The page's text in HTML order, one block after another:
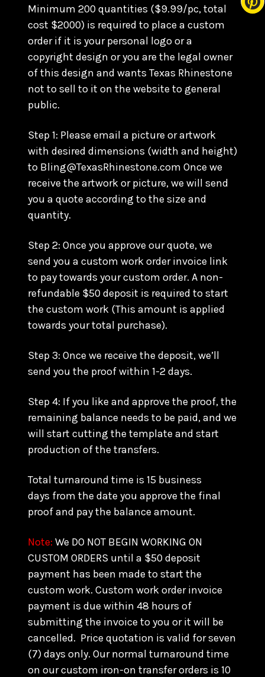
Minimum 200 quantities ($9.99/pc, total
cost $2000) is required to place a custom
order if it is your personal logo or a
copyright design or you are the legal owner
of this design and wants Texas Rhinestone
not to sell to it on the website to general
public.
Step 1: Please email a picture or artwork
with desired dimensions (width and height)
to Bling@TexasRhinestone.com Once we
receive the artwork or picture, we will send
you a quote according to the size and
quantity.
Step 2: Once you approve our quote, we
send you a custom work order invoice link
to pay towards your custom order. A non-
refundable $50 deposit is required to start
the custom work (This amount is applied
towards your total purchase).
Step 3: Once we receive the deposit, we’ll
send you the proof within 1-2 days.
Step 4: If you like and approve the proof, the
remaining balance needs to be paid, and we
will start cutting the template and start
production of the transfers.
Total turnaround time is 15 business
days from the date you approve the final
proof and pay the balance amount.
Note: We DO NOT BEGIN WORKING ON
CUSTOM ORDERS until a $50 deposit
payment has been made to start the
custom work. Custom work order invoice
payment is due within 48 hours of
submitting the invoice to you or it will be
cancelled. Price quotation is valid for seven
(7) days only. Our normal turnaround time
on our custom iron-on transfer orders is 10